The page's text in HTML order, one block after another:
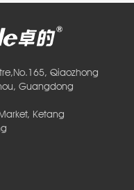
Qiaozhong
Guangdong
Ketang